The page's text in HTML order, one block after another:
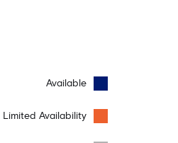
Available
Limited Availability